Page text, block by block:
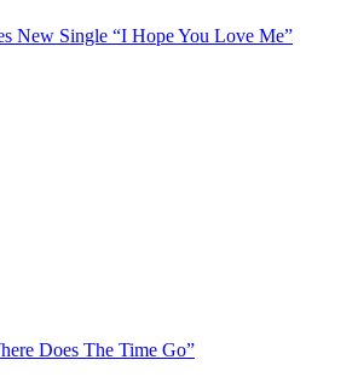
New Single “I Hope You Love Me”
Does The Time Go”